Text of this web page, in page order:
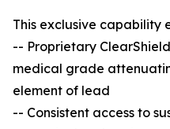
This exclusive capability
-- Proprietary
medical grade
element of lead
-- Consistent access to